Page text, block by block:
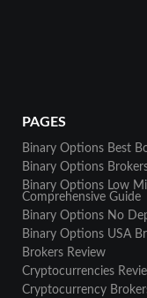
PAGES
Binary Options Best
Binary Options
Binary Options Low
Comprehensive Guide
Binary Options No
Binary Options USA
Brokers Review
Cryptocurrencies
Cryptocurrency